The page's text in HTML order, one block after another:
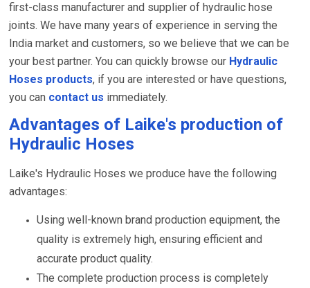
first-class manufacturer and supplier of hydraulic hose
joints. We have many years of experience in serving the
India market and customers, so we believe that we can be
your best partner. You can quickly browse our Hydraulic
Hoses products, if you are interested or have questions,
you can contact us immediately.
Advantages of Laike's production of
Hydraulic Hoses
Laike's Hydraulic Hoses we produce have the following
advantages:
Using well-known brand production equipment, the
quality is extremely high, ensuring efficient and
accurate product quality.
The complete production process is completely